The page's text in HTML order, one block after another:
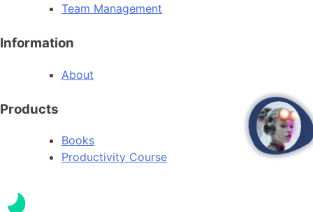
Team Management
Information
About
Products
Books
Productivity Course
open